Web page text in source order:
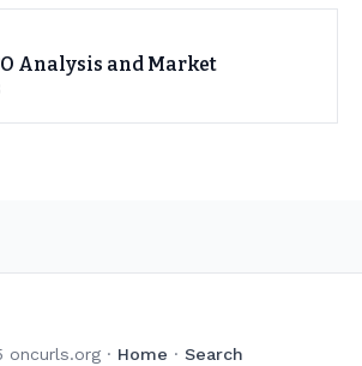
Analysis and Market
oncurls.org · Home · Search